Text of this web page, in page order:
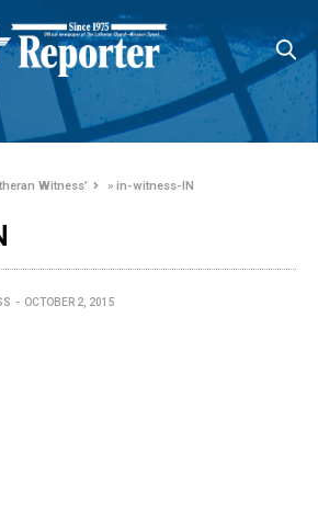
Witness’ »in-witness-IN
OCTOBER 2, 2015